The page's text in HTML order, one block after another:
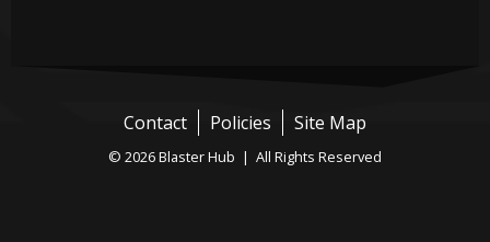
Contact Policies Site Map
© 2026 Blaster Hub | All Rights Reserved